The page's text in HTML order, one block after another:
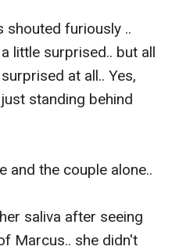
shouted furiously ..
little surprised.. but all
at all.. Yes,
standing behind
and the couple alone..
saliva after seeing
Marcus.. she didn't